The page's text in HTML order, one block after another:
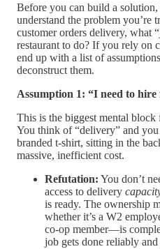
Before you can build a
understand the problem you’re
customer orders delivery, what
restaurant to do? If you rely on
end up with a list of
deconstruct them.
Assumption 1: “I need to
This is the biggest mental block
You think of “delivery” and
branded t-shirt, sitting in the
massive, inefficient cost.
Refutation: You don’t
access to delivery
is ready. The ownership
whether it’s a W2
co-op member—is
job gets done reliably